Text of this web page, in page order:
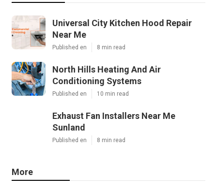
Universal City Kitchen Hood Repair
Near Me
Published en 8 min read
North Hills Heating And Air
Conditioning Systems
Published en 10 min read
Exhaust Fan Installers Near Me
Sunland
Published en 8 min read
More